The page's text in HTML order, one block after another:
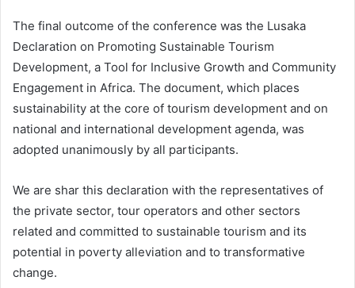
The final outcome of the conference was the Lusaka
Declaration on Promoting Sustainable Tourism
Development, a Tool for Inclusive Growth and Community
Engagement in Africa. The document, which places
sustainability at the core of tourism development and on
national and international development agenda, was
adopted unanimously by all participants.
We are shar this declaration with the representatives of
the private sector, tour operators and other sectors
related and committed to sustainable tourism and its
potential in poverty alleviation and to transformative
change.